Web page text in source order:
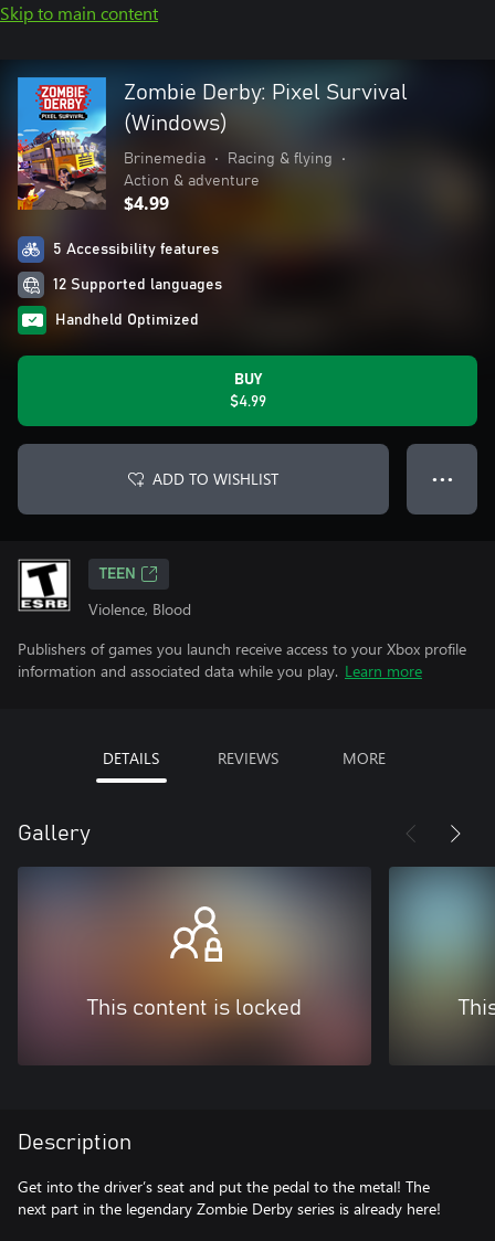
Skip to main content
Zombie Derby: Pixel Survival
(Windows)
Brinemedia • Racing & flying
•
Action & adventure
$4.99
5 Accessibility features
12 Supported languages
Handheld Optimized
BUY
$4.99
ADD TO WISHLIST ● ● ●
TEEN
Violence, Blood
Publishers of games you launch receive access to your Xbox profile
information and associated data while you play. Learn more
DETAILS REVIEWS MORE
Gallery
This content is locked
Description
Get into the driver’s seat and put the pedal to the metal! The
next part in the legendary Zombie Derby series is already here!